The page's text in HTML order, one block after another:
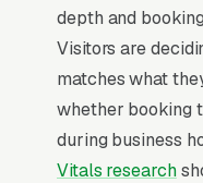
where 60-75% of
by the individual
salon brand.
margin of cuts
marketing asset,
transformations
depth and
Visitors are
matches what
whether booking
during business
Vitals research